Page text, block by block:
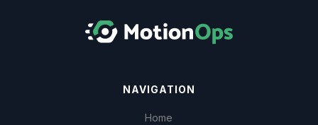
NAVIGATION
Home